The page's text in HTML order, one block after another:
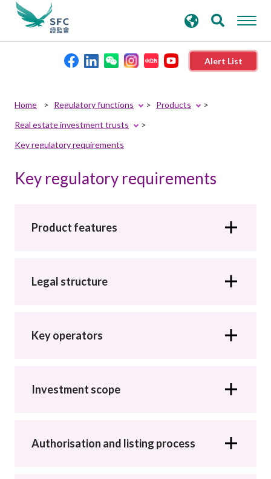
Alert List
Rules and standards
Career
search
keywords
Home Regulatory functions
Products
Real estate investment trusts
Key regulatory requirements
Key regulatory requirements
Product features
Legal structure
Key operators
Investment scope
Authorisation and listing process